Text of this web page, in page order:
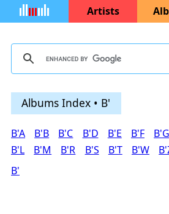
Artists
Albums Index • B'
B'A B'B B'C B'D B'E B'F B'G
B'L
B'M B'R B'S B'T B'W
B'